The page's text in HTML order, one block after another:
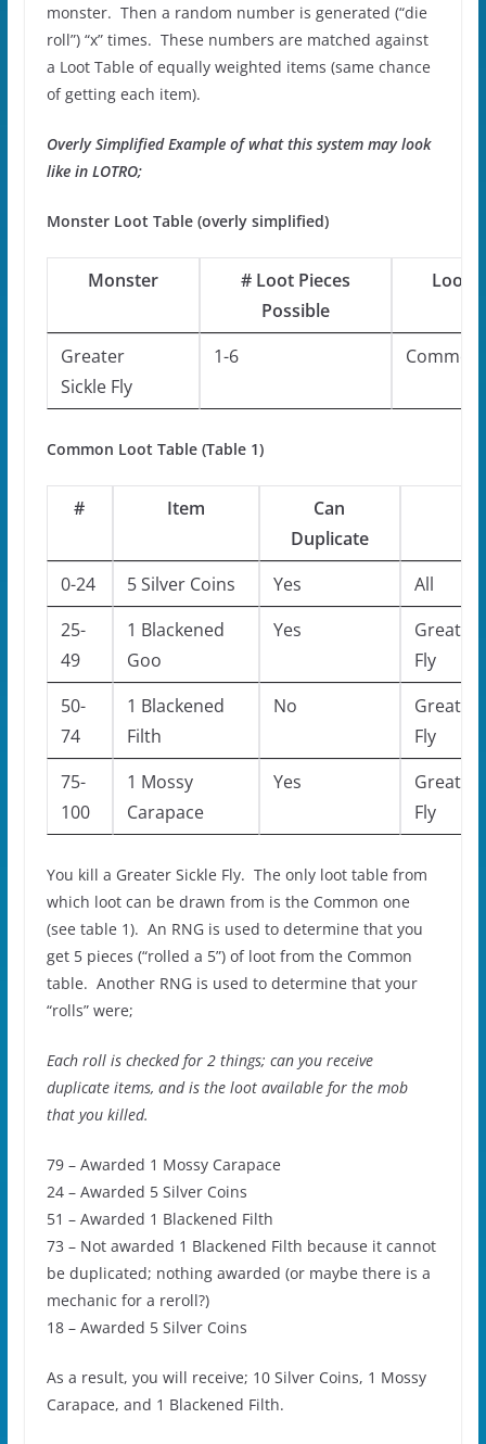
monster. Then a random number is generated (“die
roll”) “x” times. These numbers are matched against
a Loot Table of equally weighted items (same chance
of getting each item).
Overly Simplified Example of what this system may look
like in LOTRO;
Monster Loot Table (overly simplified)
Monster
# Loot Pieces
Possible
Loot
Greater
Sickle Fly
1-6 Common
Common Loot Table (Table 1)
# Item
Can
Duplicate
0-24 5 Silver Coins Yes
All
25-
49
1 Blackened
Goo
Yes
Greater
Fly
50-
74
1 Blackened
Filth
No
Greater
Fly
75-
100
1 Mossy
Carapace
Yes
Greater
Fly
You kill a Greater Sickle Fly. The only loot table from
which loot can be drawn from is the Common one
(see table 1). An RNG is used to determine that you
get 5 pieces (“rolled a 5”) of loot from the Common
table. Another RNG is used to determine that your
“rolls” were;
Each roll is checked for 2 things; can you receive
duplicate items, and is the loot available for the mob
that you killed.
79 – Awarded 1 Mossy Carapace
24 – Awarded 5 Silver Coins
51 – Awarded 1 Blackened Filth
73 – Not awarded 1 Blackened Filth because it cannot
be duplicated; nothing awarded (or maybe there is a
mechanic for a reroll?)
18 – Awarded 5 Silver Coins
As a result, you will receive; 10 Silver Coins, 1 Mossy
Carapace, and 1 Blackened Filth.